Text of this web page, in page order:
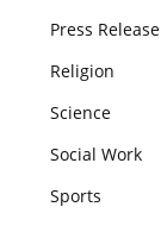
Press Release
Religion
Science
Social Work
Sports